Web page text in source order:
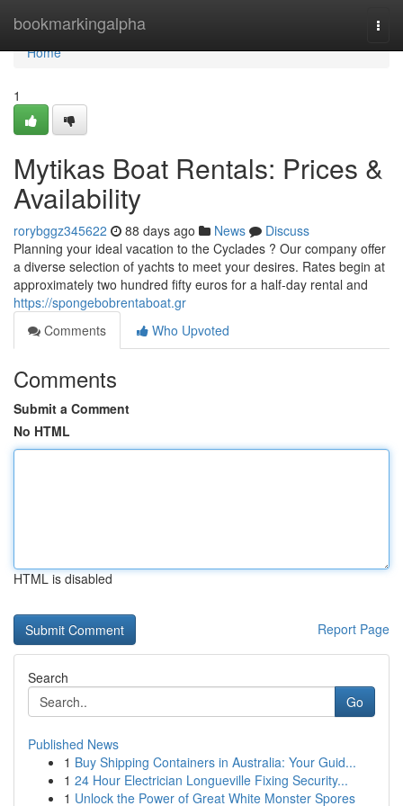
bookmarkingalpha
Home
Home
1
Mytikas Boat Rentals: Prices &
Availability
rorybggz345622 88 days ago News
Discuss
Planning your ideal vacation to the Cyclades ? Our company offer
a diverse selection of yachts to meet your desires. Rates begin at
approximately two hundred fifty euros for a half-day rental and
https://spongebobrentaboat.gr
Comments
Who Upvoted
Comments
Submit a Comment
No HTML
HTML is disabled
Report Page
Search
Go
Published News
1 Buy Shipping Containers in Australia: Your Guid...
1 24 Hour Electrician Longueville Fixing Security...
1 Unlock the Power of Great White Monster Spores